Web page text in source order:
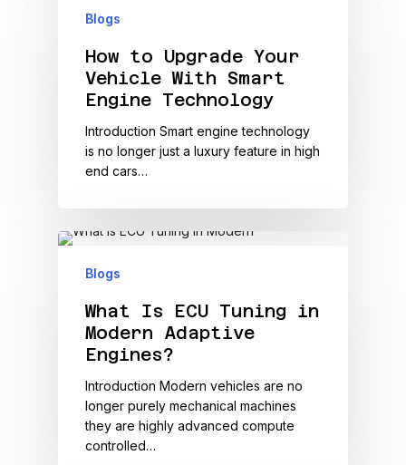
Blogs
How to Upgrade Your
Vehicle With Smart
Engine Technology
Introduction Smart engine technology
is no longer just a luxury feature in high
end cars…
Blogs
What Is ECU Tuning in
Modern Adaptive
Engines?
Introduction Modern vehicles are no
longer purely mechanical machines
they are highly advanced compute
controlled…